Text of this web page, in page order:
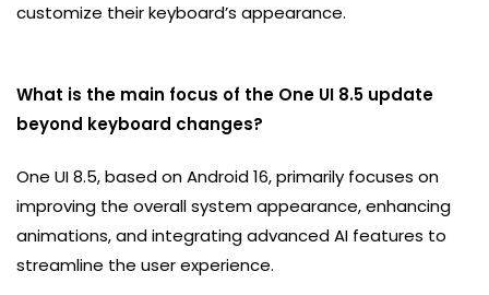
customize their keyboard’s appearance.
What is the main focus of the One UI 8.5 update
beyond keyboard changes?
One UI 8.5, based on Android 16, primarily focuses on
improving the overall system appearance, enhancing
animations, and integrating advanced AI features to
streamline the user experience.